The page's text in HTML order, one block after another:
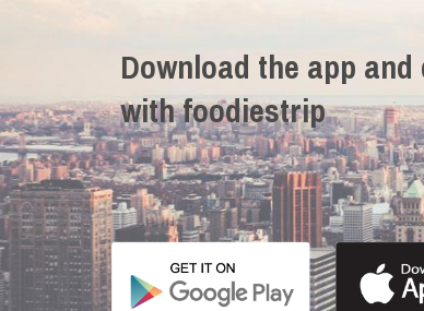
Download the app
with foodiestrip